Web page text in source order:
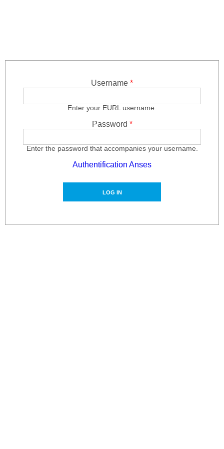
Username *
Enter your EURL username.
Password *
Enter the password that accompanies your username.
Authentification Anses